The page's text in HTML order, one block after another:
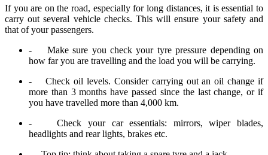
If you are on the road, especially for long distances, it is essential to
carry out several vehicle checks. This will ensure your safety and
that of your passengers.
- Make sure you check your tyre pressure depending on
how far you are travelling and the load you will be carrying.
- Check oil levels. Consider carrying out an oil change if
more than 3 months have passed since the last change, or if
you have travelled more than 4,000 km.
- Check your car essentials: mirrors, wiper blades,
headlights and rear lights, brakes etc.